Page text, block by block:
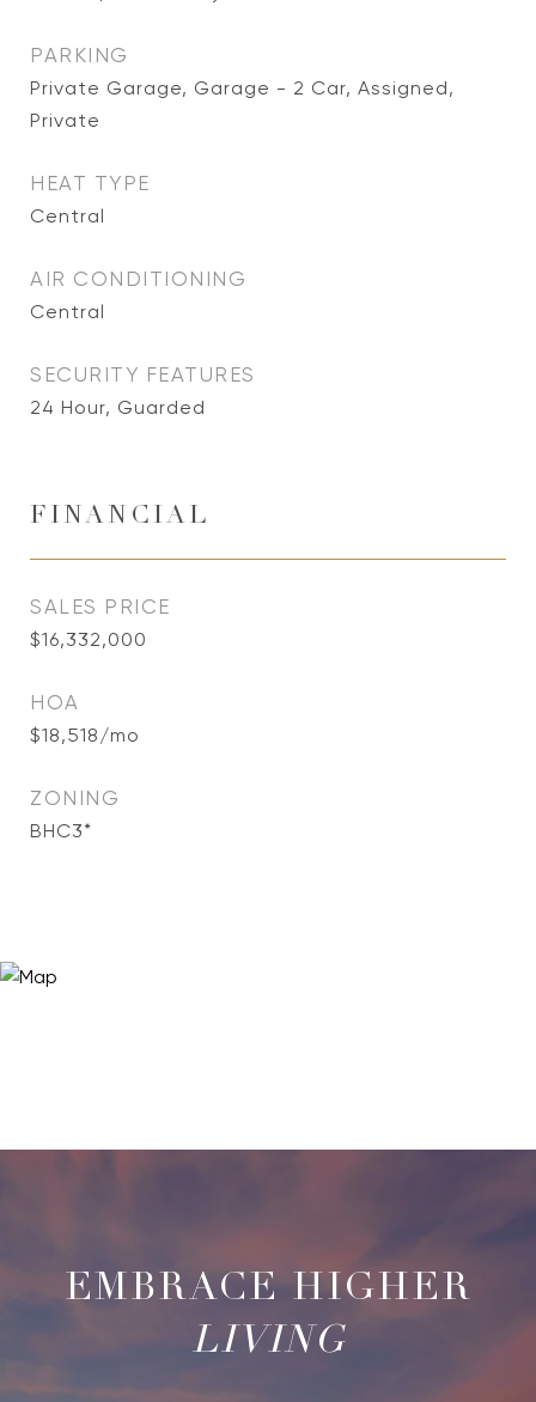
PARKING
Private Garage, Garage - 2 Car, Assigned,
Private
HEAT TYPE
Central
AIR CONDITIONING
Central
SECURITY FEATURES
24 Hour, Guarded
FINANCIAL
SALES PRICE
$16,332,000
HOA
$18,518/mo
ZONING
BHC3*
LIVING